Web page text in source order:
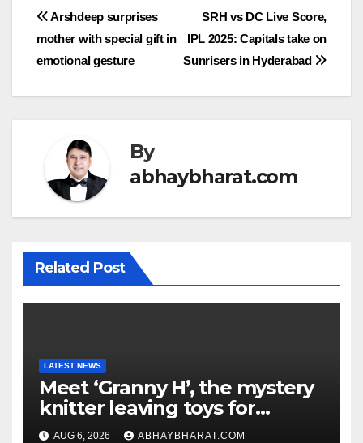
Post
navigation
SRH vs DC Live Score,
IPL 2025: Capitals take on
Sunrisers in Hyderabad
Arshdeep surprises
mother with special gift in
emotional gesture
By
abhaybharat.com
Related Post
LATEST NEWS
Meet ‘Granny H’, the mystery
knitter leaving toys for
children
AUG 6, 2026 ABHAYBHARAT.COM